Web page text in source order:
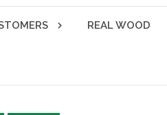
REAL WOOD